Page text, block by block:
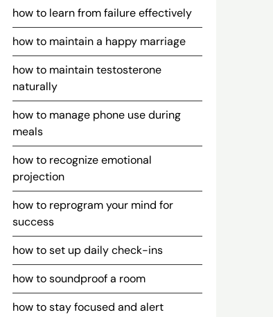
how to learn from failure effectively
how to maintain a happy marriage
how to maintain testosterone
naturally
how to manage phone use during
meals
how to recognize emotional
projection
how to reprogram your mind for
success
how to set up daily check-ins
how to soundproof a room
how to stay focused and alert